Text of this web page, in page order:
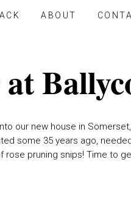
ABOUT
our new house in
some 35 years ago,
rose pruning snips! Time to